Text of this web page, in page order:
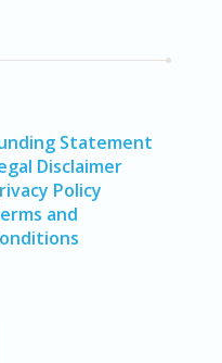
Statement
Disclaimer
Policy
and